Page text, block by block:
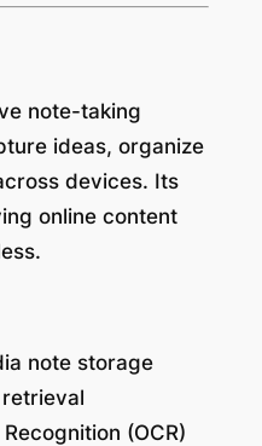
note-taking
ideas, organize
devices. Its
online content
note storage
(OCR)